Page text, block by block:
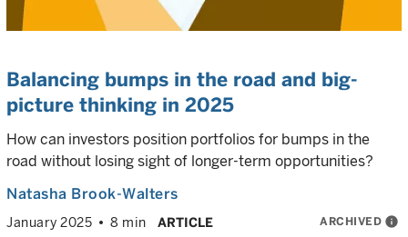
Balancing bumps in the road and big-
picture thinking in 2025
How can investors position portfolios for bumps in the
road without losing sight of longer-term opportunities?
Natasha Brook-Walters
January 2025 8 min ARTICLE ARCHIVED info